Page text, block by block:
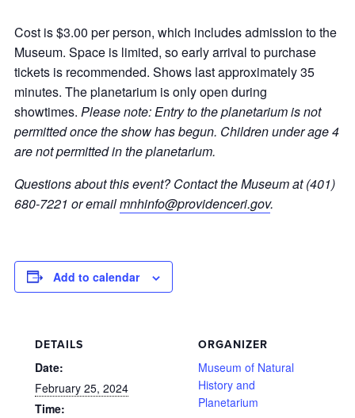
Cost is $3.00 per person, which includes admission to the
Museum. Space is limited, so early arrival to purchase
tickets is recommended. Shows last approximately 35
minutes. The planetarium is only open during
showtimes. Please note: Entry to the planetarium is not
permitted once the show has begun. Children under age 4
are not permitted in the planetarium.
Questions about this event? Contact the Museum at (401)
680-7221 or emailmnhinfo@providenceri.gov.
Add to calendar
DETAILS
Date:
February 25, 2024
Time:
ORGANIZER
Museum of Natural
History and
Planetarium